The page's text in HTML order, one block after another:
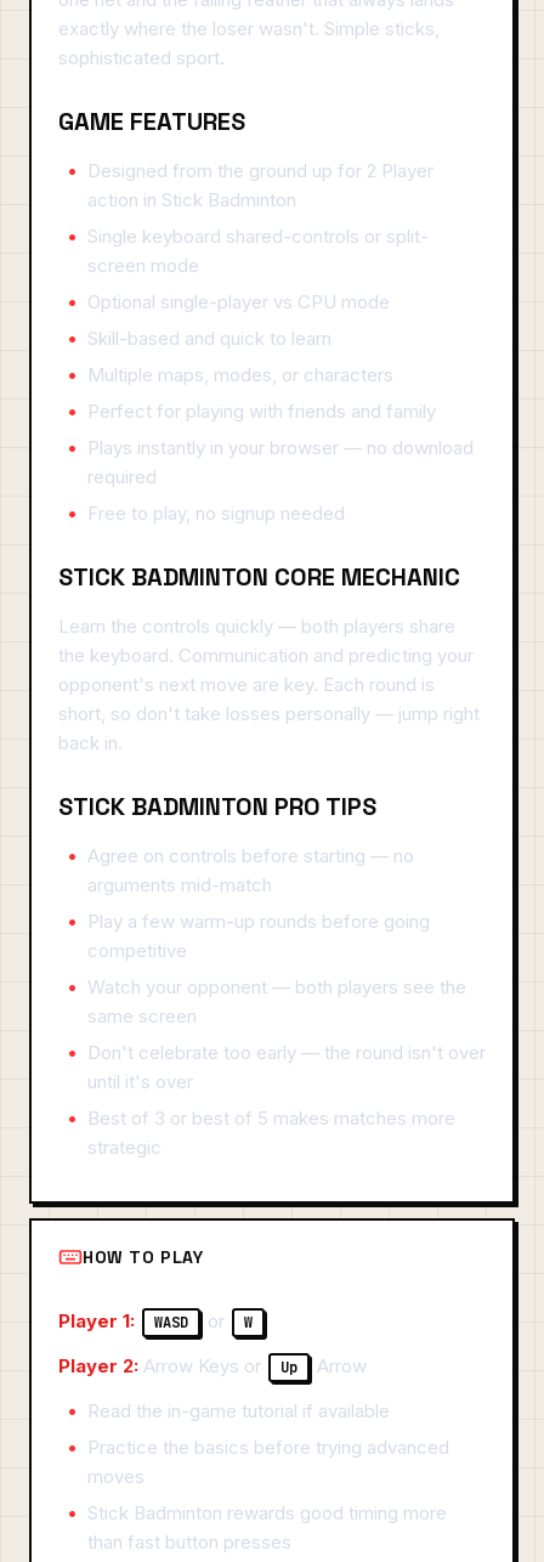
exactly where the loser wasn't. Simple sticks,
sophisticated sport.
GAME FEATURES
Designed from the ground up for 2 Player
action in Stick Badminton
Single keyboard shared-controls or split-
screen mode
Optional single-player vs CPU mode
Skill-based and quick to learn
Multiple maps, modes, or characters
Perfect for playing with friends and family
Plays instantly in your browser — no download
required
Free to play, no signup needed
STICK BADMINTON CORE MECHANIC
Learn the controls quickly — both players share
the keyboard. Communication and predicting your
opponent's next move are key. Each round is
short, so don't take losses personally — jump right
back in.
STICK BADMINTON PRO TIPS
Agree on controls before starting — no
arguments mid-match
Play a few warm-up rounds before going
competitive
Watch your opponent — both players see the
same screen
Don't celebrate too early — the round isn't over
until it's over
Best of 3 or best of 5 makes matches more
strategic
HOW TO PLAY
Player 1: WASD or W
Player 2: Arrow Keys or Up
Arrow
Read the in-game tutorial if available
Practice the basics before trying advanced
moves
Stick Badminton rewards good timing more
than fast button presses